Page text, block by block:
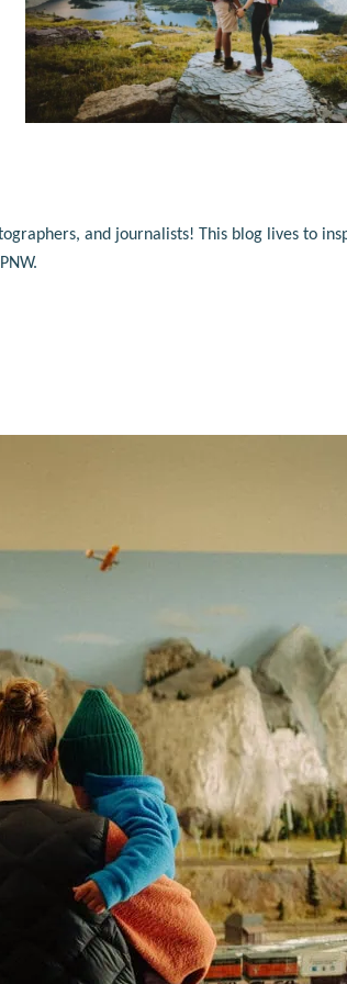
and journalists! This blog lives to